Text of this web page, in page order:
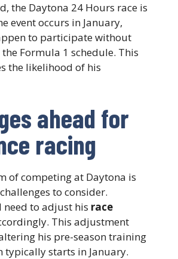
the Daytona 24 Hours race is
event occurs in January,
to participate without
Formula 1 schedule. This
the likelihood of his
ahead for
racing
of competing at Daytona is
to consider.
need to adjust his race
This adjustment
his pre-season training
typically starts in January.